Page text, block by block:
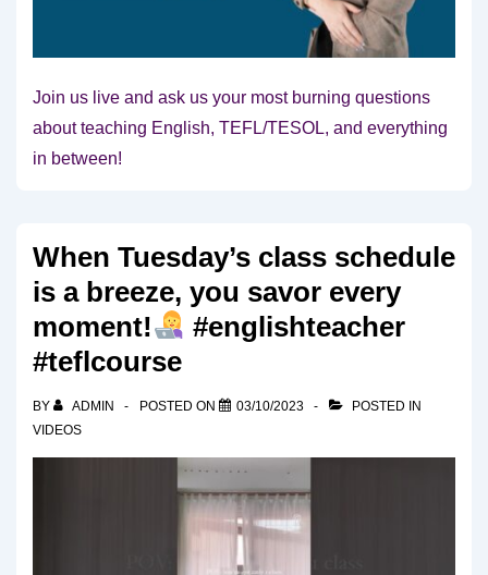
Join us live and ask us your most burning questions
about teaching English, TEFL/TESOL, and everything
in between!
When Tuesday’s class schedule
is a breeze, you savor every
moment!
#englishteacher
#teflcourse
BY ADMIN POSTED ON 03/10/2023
POSTED IN
VIDEOS